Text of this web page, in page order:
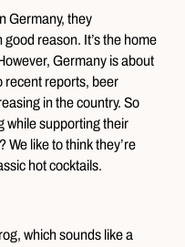
Germany, they
reason. It’s the home
Germany is about
recent reports, beer
in the country. So
while supporting their
We like to think they’re
hot cocktails.
which sounds like a